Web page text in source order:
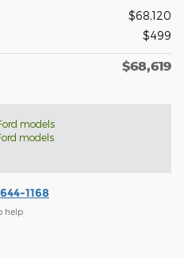
$68,120
$499
$68,619
models
models
1168
help